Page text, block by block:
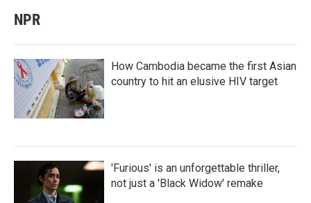
NPR
How Cambodia became the first Asian
country to hit an elusive HIV target
'Furious' is an unforgettable thriller,
not just a 'Black Widow' remake